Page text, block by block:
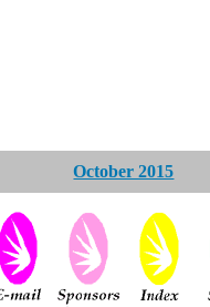
October 2015